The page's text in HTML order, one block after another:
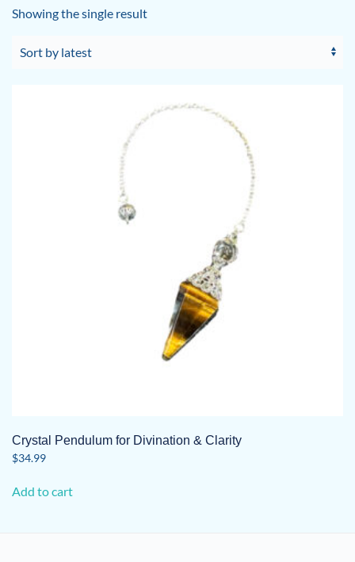
Showing the single result
Crystal Pendulum for Divination & Clarity
$34.99
Add to cart